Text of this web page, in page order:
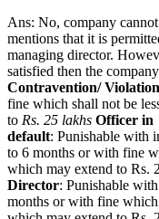
Ans: No, company
mentions that it is
managing director.
satisfied then the
Contravention/
fine which shall not be
to Rs. 25 lakhs Officer in
default: Punishable with
to 6 months or with fine
which may extend to Rs.
Director: Punishable
months or with fine